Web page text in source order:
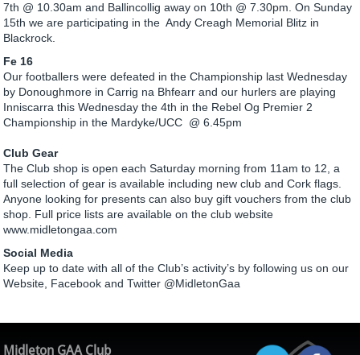
7th @ 10.30am and Ballincollig away on 10th @ 7.30pm. On Sunday
15th we are participating in the Andy Creagh Memorial Blitz in
Blackrock.
Fe 16
Our footballers were defeated in the Championship last Wednesday
by Donoughmore in Carrig na Bhfearr and our hurlers are playing
Inniscarra this Wednesday the 4th in the Rebel Og Premier 2
Championship in the Mardyke/UCC @ 6.45pm
Club Gear
The Club shop is open each Saturday morning from 11am to 12, a
full selection of gear is available including new club and Cork flags.
Anyone looking for presents can also buy gift vouchers from the club
shop. Full price lists are available on the club website
www.midletongaa.com
Social Media
Keep up to date with all of the Club’s activity’s by following us on our
Website, Facebook and Twitter @MidletonGaa
Midleton GAA Club